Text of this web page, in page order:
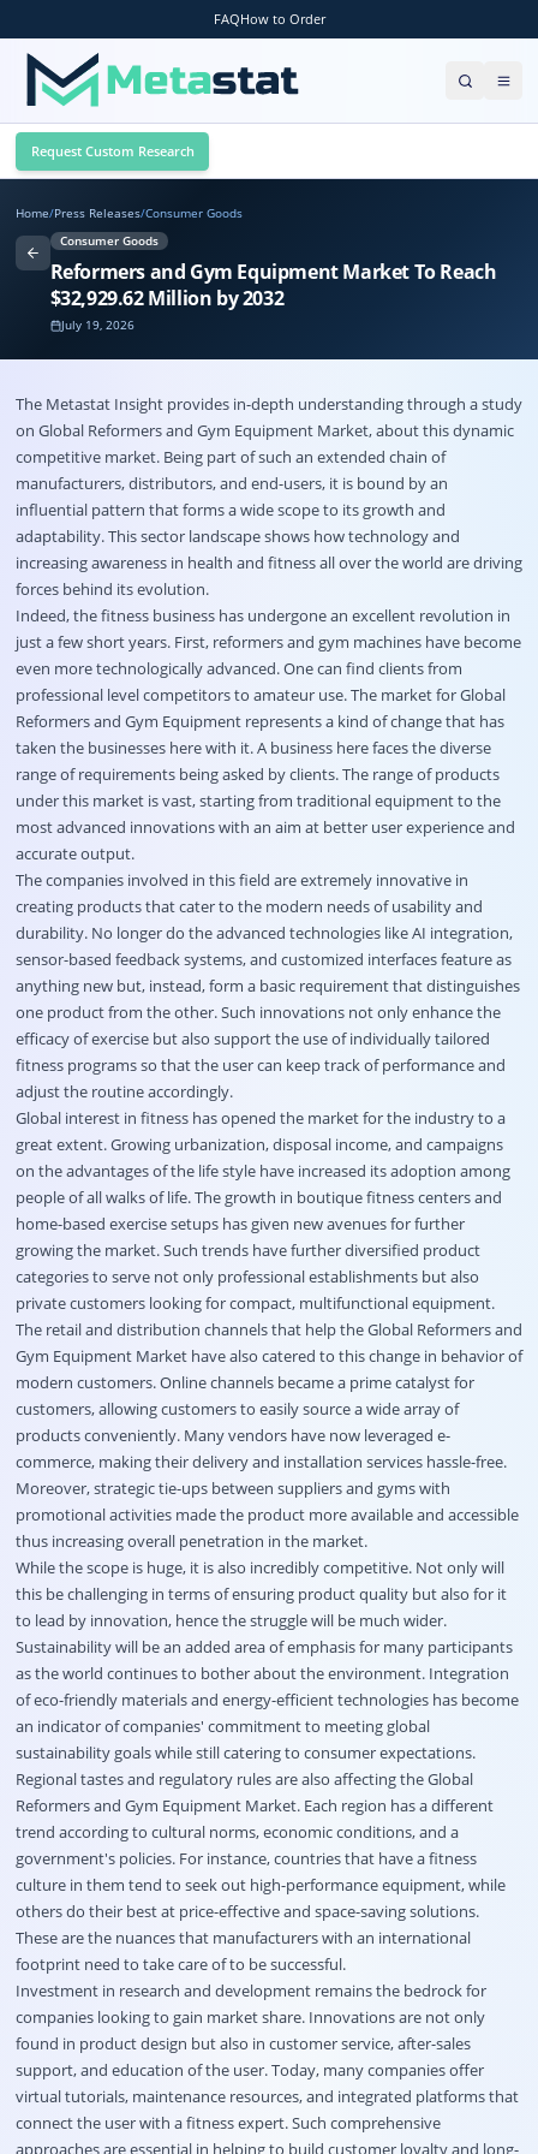
FAQHow to Order
Request Custom Research
Home/Press Releases/Consumer Goods
Consumer Goods
Reformers and Gym Equipment Market To Reach
$32,929.62 Million by 2032
July 19, 2026
The Metastat Insight provides in-depth understanding through a study
on Global Reformers and Gym Equipment Market, about this dynamic
competitive market. Being part of such an extended chain of
manufacturers, distributors, and end-users, it is bound by an
influential pattern that forms a wide scope to its growth and
adaptability. This sector landscape shows how technology and
increasing awareness in health and fitness all over the world are driving
forces behind its evolution.
Indeed, the fitness business has undergone an excellent revolution in
just a few short years. First, reformers and gym machines have become
even more technologically advanced. One can find clients from
professional level competitors to amateur use. The market for Global
Reformers and Gym Equipment represents a kind of change that has
taken the businesses here with it. A business here faces the diverse
range of requirements being asked by clients. The range of products
under this market is vast, starting from traditional equipment to the
most advanced innovations with an aim at better user experience and
accurate output.
The companies involved in this field are extremely innovative in
creating products that cater to the modern needs of usability and
durability. No longer do the advanced technologies like AI integration,
sensor-based feedback systems, and customized interfaces feature as
anything new but, instead, form a basic requirement that distinguishes
one product from the other. Such innovations not only enhance the
efficacy of exercise but also support the use of individually tailored
fitness programs so that the user can keep track of performance and
adjust the routine accordingly.
Global interest in fitness has opened the market for the industry to a
great extent. Growing urbanization, disposal income, and campaigns
on the advantages of the life style have increased its adoption among
people of all walks of life. The growth in boutique fitness centers and
home-based exercise setups has given new avenues for further
growing the market. Such trends have further diversified product
categories to serve not only professional establishments but also
private customers looking for compact, multifunctional equipment.
The retail and distribution channels that help the Global Reformers and
Gym Equipment Market have also catered to this change in behavior of
modern customers. Online channels became a prime catalyst for
customers, allowing customers to easily source a wide array of
products conveniently. Many vendors have now leveraged e-
commerce, making their delivery and installation services hassle-free.
Moreover, strategic tie-ups between suppliers and gyms with
promotional activities made the product more available and accessible
thus increasing overall penetration in the market.
While the scope is huge, it is also incredibly competitive. Not only will
this be challenging in terms of ensuring product quality but also for it
to lead by innovation, hence the struggle will be much wider.
Sustainability will be an added area of emphasis for many participants
as the world continues to bother about the environment. Integration
of eco-friendly materials and energy-efficient technologies has become
an indicator of companies' commitment to meeting global
sustainability goals while still catering to consumer expectations.
Regional tastes and regulatory rules are also affecting the Global
Reformers and Gym Equipment Market. Each region has a different
trend according to cultural norms, economic conditions, and a
government's policies. For instance, countries that have a fitness
culture in them tend to seek out high-performance equipment, while
others do their best at price-effective and space-saving solutions.
These are the nuances that manufacturers with an international
footprint need to take care of to be successful.
Investment in research and development remains the bedrock for
companies looking to gain market share. Innovations are not only
found in product design but also in customer service, after-sales
support, and education of the user. Today, many companies offer
virtual tutorials, maintenance resources, and integrated platforms that
connect the user with a fitness expert. Such comprehensive
approaches are essential in helping to build customer loyalty and long-